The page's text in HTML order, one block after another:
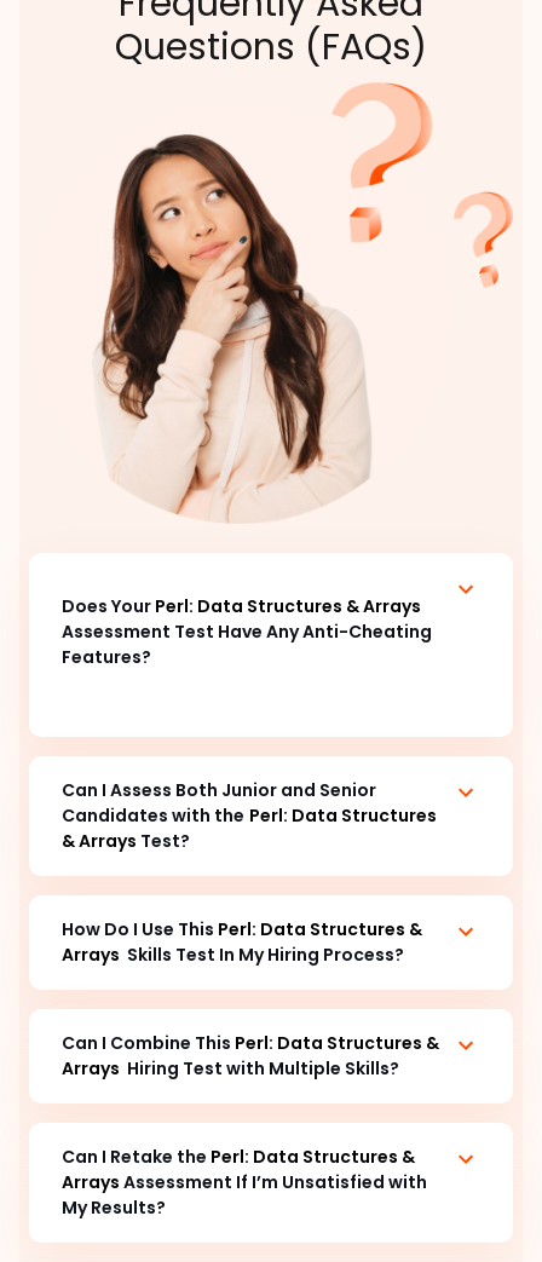
Questions (FAQs)
Does Your Perl: Data Structures & Arrays
Assessment Test Have Any Anti-Cheating
Features?
Can I Assess Both Junior and Senior
Candidates with the Perl: Data Structures
& Arrays Test?
How Do I Use This Perl: Data Structures &
Arrays Skills Test In My Hiring Process?
Can I Combine This Perl: Data Structures &
Arrays Hiring Test with Multiple Skills?
Can I Retake the Perl: Data Structures &
Arrays Assessment If I’m Unsatisfied with
My Results?